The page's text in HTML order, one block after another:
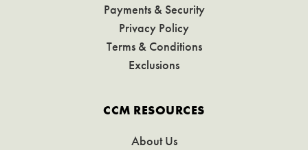
Payments & Security
Privacy Policy
Terms & Conditions
Exclusions
CCM RESOURCES
About Us